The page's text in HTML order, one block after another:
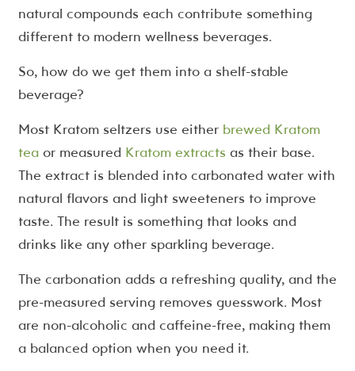
natural compounds each contribute something
different to modern wellness beverages.
So, how do we get them into a shelf-stable
beverage?
Most Kratom seltzers use either brewed Kratom
teaor measured Kratom extracts as their base.
The extract is blended into carbonated water with
natural flavors and light sweeteners to improve
taste. The result is something that looks and
drinks like any other sparkling beverage.
The carbonation adds a refreshing quality, and the
pre-measured serving removes guesswork. Most
are non-alcoholic and caffeine-free, making them
a balanced option when you need it.